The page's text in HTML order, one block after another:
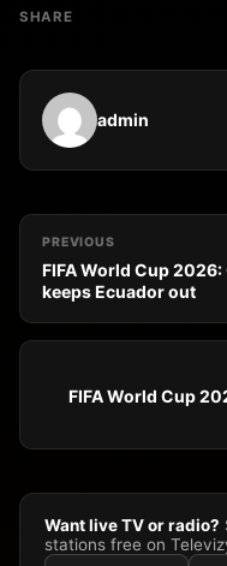
SHARE
admin
PREVIOUS
FIFA World Cup
keeps Ecuador out
FIFA World Cup
Want live TV or radio?
stations free on